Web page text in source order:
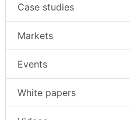
Case studies
Markets
Events
White papers